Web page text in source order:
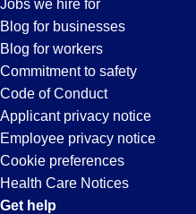
expanding
your
search
entering
your
city
and
state.
in
Irvine,
CA
Jobs we hire for
Blog for businesses
Blog for workers
Commitment to safety
Code of Conduct
Applicant privacy notice
Employee privacy notice
Cookie preferences
Health Care Notices
Get help